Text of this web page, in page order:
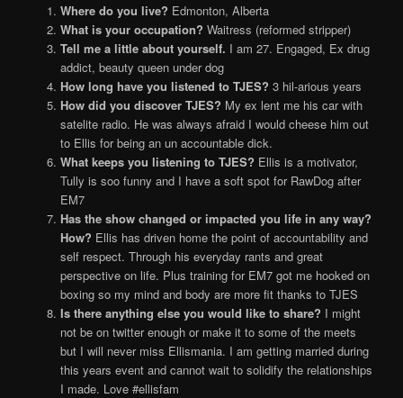
Where do you live? Edmonton, Alberta
What is your occupation? Waitress (reformed stripper)
Tell me a little about yourself. I am 27. Engaged, Ex drug
addict, beauty queen under dog
How long have you listened to TJES? 3 hil-arious years
How did you discover TJES? My ex lent me his car with
satelite radio. He was always afraid I would cheese him out
to Ellis for being an un accountable dick.
What keeps you listening to TJES? Ellis is a motivator,
Tully is soo funny and I have a soft spot for RawDog after
EM7
Has the show changed or impacted you life in any way?
How? Ellis has driven home the point of accountability and
self respect. Through his everyday rants and great
perspective on life. Plus training for EM7 got me hooked on
boxing so my mind and body are more fit thanks to TJES
Is there anything else you would like to share? I might
not be on twitter enough or make it to some of the meets
but I will never miss Ellismania. I am getting married during
this years event and cannot wait to solidify the relationships
I made. Love #ellisfam